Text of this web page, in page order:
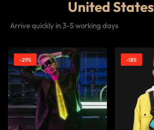
United States
Arrive quickly in 3-5 working days
-29% -18%